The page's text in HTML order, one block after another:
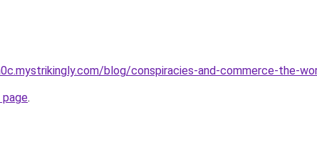
blog/conspiracies-and-commerce-the-
.